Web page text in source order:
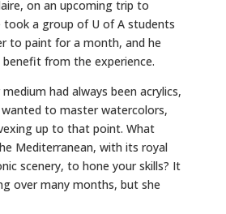
on an upcoming trip to
took a group of U of A students
to paint for a month, and he
from the experience.
had always been acrylics,
wanted to master watercolors,
up to that point. What
Mediterranean, with its royal
scenery, to hone your skills? It
over many months, but she